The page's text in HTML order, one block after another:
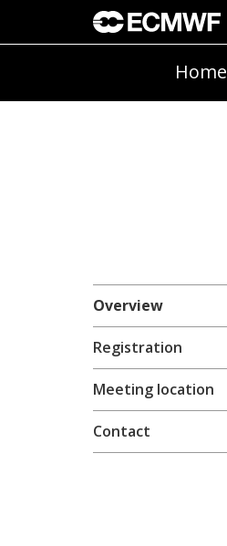
Home
Overview
Registration
Meeting location
Contact